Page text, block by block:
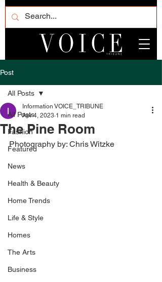
Post
All Posts
Fashion
Featured
News
Health & Beauty
Home Trends
Life & Style
Homes
The Arts
Business
All Posts
The Pine Room
Information VOICE_TRIBUNE
Apr 4, 2023 1 min read
Photography by: Chris Witzke